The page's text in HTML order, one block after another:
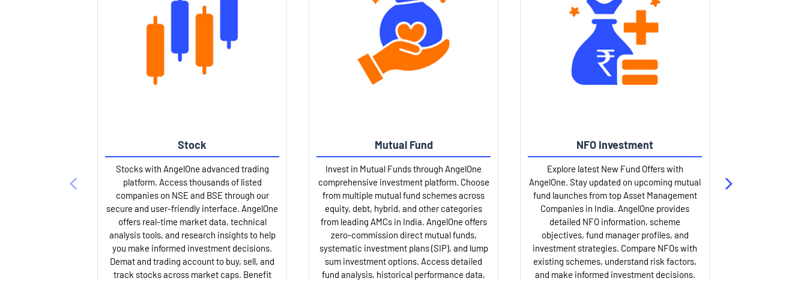
Stock
Stocks with AngelOne advanced trading
platform. Access thousands of listed
companies on NSE and BSE through our
secure and user-friendly interface. AngelOne
offers real-time market data, technical
analysis tools, and research insights to help
you make informed investment decisions.
Demat and trading account to buy, sell, and
track stocks across market caps. Benefit
Mutual Fund
Invest in Mutual Funds through AngelOne
comprehensive investment platform. Choose
from multiple mutual fund schemes across
equity, debt, hybrid, and other categories
from leading AMCs in India. AngelOne offers
zero-commission direct mutual funds,
systematic investment plans (SIP), and lump
sum investment options. Access detailed
fund analysis, historical performance data,
NFO Investment
Explore latest New Fund Offers with
AngelOne. Stay updated on upcoming mutual
fund launches from top Asset Management
Companies in India. AngelOne provides
detailed NFO information, scheme
objectives, fund manager profiles, and
investment strategies. Compare NFOs with
existing schemes, understand risk factors,
and make informed investment decisions.